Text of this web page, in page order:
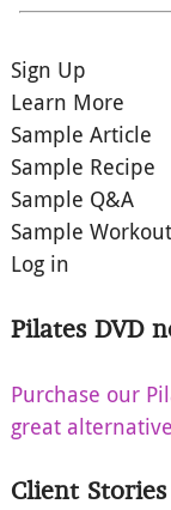
Sign Up
Learn More
Sample Article
Sample Recipe
Sample Q&A
Sample Workout
Log in
Pilates DVD
Purchase our
great
Client Stories